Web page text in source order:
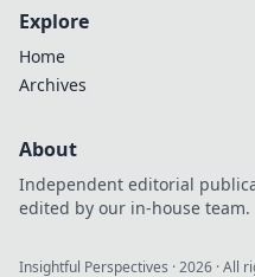
Explore
Home
Archives
About
Independent editorial
edited by our in-house team.
Insightful Perspectives ·2026 · All